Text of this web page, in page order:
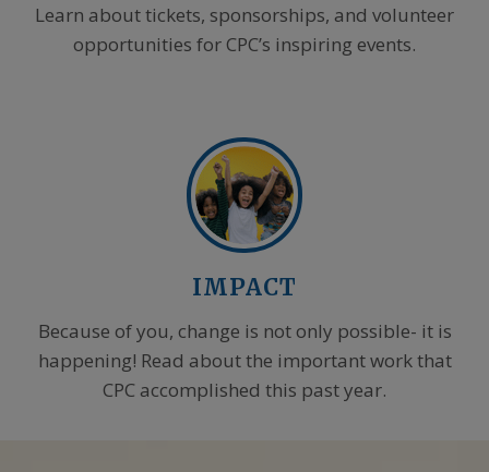
Learn about tickets, sponsorships, and volunteer
opportunities for CPC’s inspiring events.
IMPACT
Because of you, change is not only possible- it is
happening! Read about the important work that
CPC accomplished this past year.